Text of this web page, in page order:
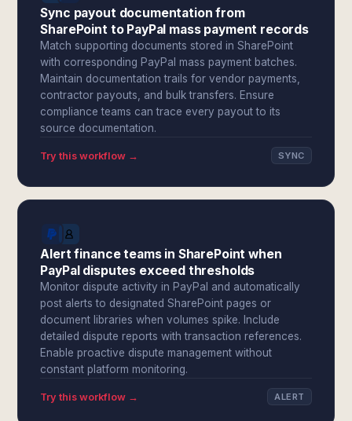
Sync payout documentation from
SharePoint to PayPal mass payment records
Match supporting documents stored in SharePoint
with corresponding PayPal mass payment batches.
Maintain documentation trails for vendor payments,
contractor payouts, and bulk transfers. Ensure
compliance teams can trace every payout to its
source documentation.
Try this workflow → SYNC
Alert finance teams in SharePoint when
PayPal disputes exceed thresholds
Monitor dispute activity in PayPal and automatically
post alerts to designated SharePoint pages or
document libraries when volumes spike. Include
detailed dispute reports with transaction references.
Enable proactive dispute management without
constant platform monitoring.
Try this workflow → ALERT